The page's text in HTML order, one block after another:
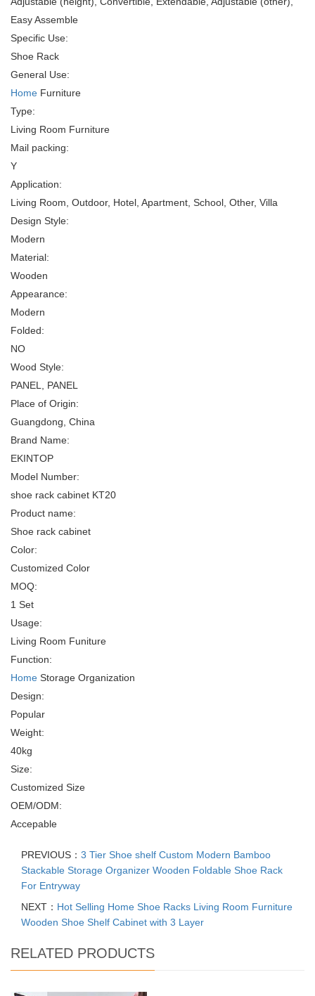
Easy Assemble
Specific Use:
Shoe Rack
General Use:
Home Furniture
Type:
Living Room Furniture
Mail packing:
Y
Application:
Living Room, Outdoor, Hotel, Apartment, School, Other, Villa
Design Style:
Modern
Material:
Wooden
Appearance:
Modern
Folded:
NO
Wood Style:
PANEL, PANEL
Place of Origin:
Guangdong, China
Brand Name:
EKINTOP
Model Number:
shoe rack cabinet KT20
Product name:
Shoe rack cabinet
Color:
Customized Color
MOQ:
1 Set
Usage:
Living Room Funiture
Function:
Home Storage Organization
Design:
Popular
Weight:
40kg
Size:
Customized Size
OEM/ODM:
Accepable
PREVIOUS： 3 Tier Shoe shelf Custom Modern Bamboo
Stackable Storage Organizer Wooden Foldable Shoe Rack
For Entryway
NEXT： Hot Selling Home Shoe Racks Living Room Furniture
Wooden Shoe Shelf Cabinet with 3 Layer
RELATED PRODUCTS